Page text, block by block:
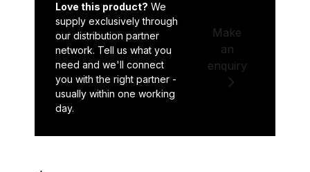
Love this product? We
supply exclusively through
our distribution partner
network. Tell us what you
need and we'll connect
you with the right partner -
usually within one working
day.
Make
an
enquiry